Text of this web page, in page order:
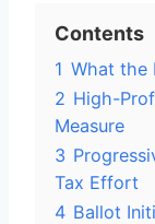
Contents
1 What the
2 High-
Measure
3
Tax Effort
4 Ballot